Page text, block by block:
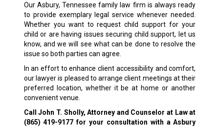
Our Asbury, Tennessee family law firm is always ready
to provide exemplary legal service whenever needed.
Whether you want to request child support for your
child or are having issues securing child support, let us
know, and we will see what can be done to resolve the
issue so both parties can agree.
In an effort to enhance client accessibility and comfort,
our lawyer is pleased to arrange client meetings at their
preferred location, whether it be at home or another
convenient venue.
Call John T. Sholly, Attorney and Counselor at Law at
(865) 419-9177 for your consultation with a Asbury